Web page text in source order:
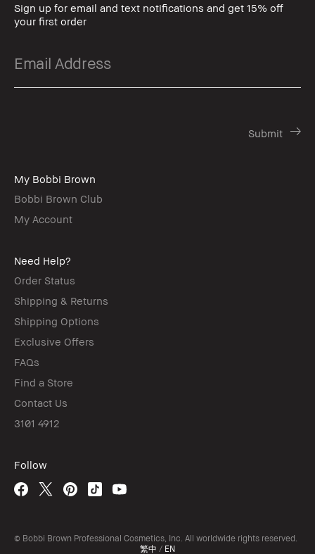
Sign up for email and text notifications and get 15% off
your first order
My Bobbi Brown
Bobbi Brown Club
My Account
Need Help?
Order Status
Shipping & Returns
Shipping Options
Exclusive Offers
FAQs
Find a Store
Contact Us
3101 4912
Follow
© Bobbi Brown Professional Cosmetics, Inc. All worldwide rights reserved.
繁中 / EN